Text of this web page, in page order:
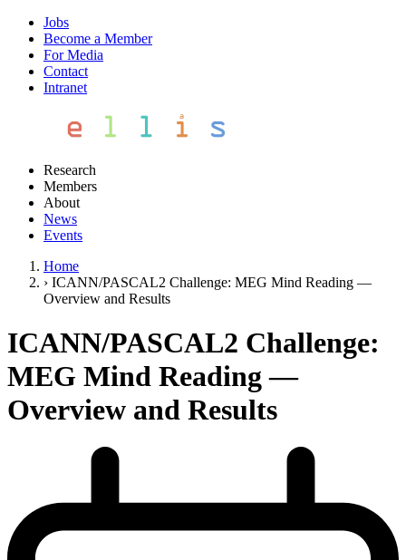
Jobs
Become a Member
For Media
Contact
Intranet
Research
Members
About
News
Events
Home
› ICANN/PASCAL2 Challenge: MEG Mind Reading —
Overview and Results
ICANN/PASCAL2 Challenge:
MEG Mind Reading —
Overview and Results